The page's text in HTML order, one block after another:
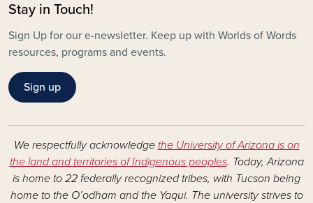
Stay in Touch!
Sign Up for our e-newsletter. Keep up with Worlds of Words
resources, programs and events.
Sign up
We respectfully acknowledge the University of Arizona is on
the land and territories of Indigenous peoples. Today, Arizona
is home to 22 federally recognized tribes, with Tucson being
home to the O’odham and the Yaqui. The university strives to